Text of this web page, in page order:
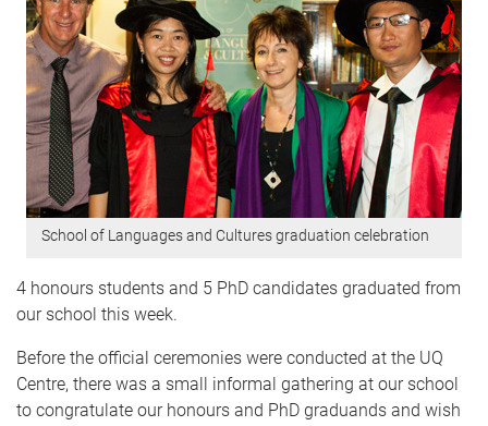
School of Languages and Cultures graduation celebration
4 honours students and 5 PhD candidates graduated from
our school this week.
Before the official ceremonies were conducted at the UQ
Centre, there was a small informal gathering at our school
to congratulate our honours and PhD graduands and wish